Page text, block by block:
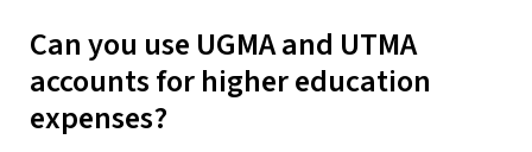
Can you use UGMA and UTMA
accounts for higher education
expenses?